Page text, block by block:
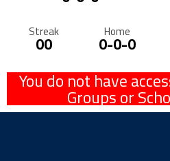
Streak
00
Home
0-0-0
You do not have
Groups or